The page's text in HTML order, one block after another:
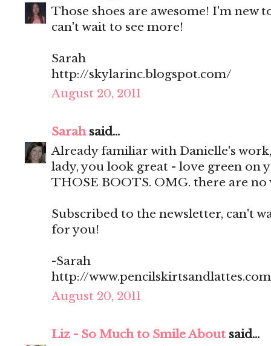
Those shoes are awesome! I'm new
can't wait to see more!
Sarah
http://skylarinc.blogspot.com/
August 20, 2011
Sarahsaid...
Already familiar with Danielle's
lady, you look great - love green on
THOSE BOOTS. OMG. there are no
Subscribed to the newsletter, can't
for you!
-Sarah
http://www.pencilskirtsandlattes.com
August 20, 2011
Liz - So Much to Smile About said...